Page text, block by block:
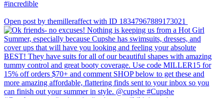
Open post by themilleraffect with ID 18347967889173021